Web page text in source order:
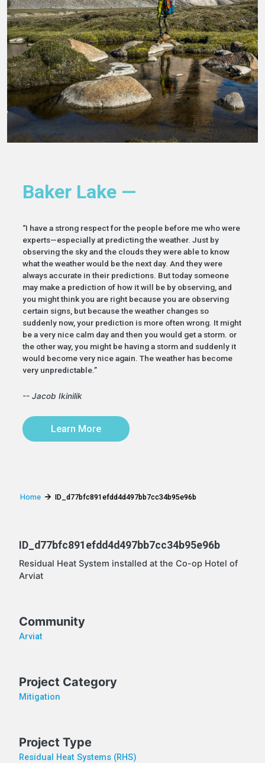
Baker Lake —
“I have a strong respect for the people before me who were
experts—especially at predicting the weather. Just by
observing the sky and the clouds they were able to know
what the weather would be the next day. And they were
always accurate in their predictions. But today someone
may make a prediction of how it will be by observing, and
you might think you are right because you are observing
certain signs, but because the weather changes so
suddenly now, your prediction is more often wrong. It might
be a very nice calm day and then you would get a storm. or
the other way, you might be having a storm and suddenly it
would become very nice again. The weather has become
very unpredictable.”
-- Jacob Ikinilik
Learn More
Home ID_d77bfc891efdd4d497bb7cc34b95e96b
ID_d77bfc891efdd4d497bb7cc34b95e96b
Residual Heat System installed at the Co-op Hotel of
Arviat
Community
Arviat
Project Category
Mitigation
Project Type
Residual Heat Systems (RHS)